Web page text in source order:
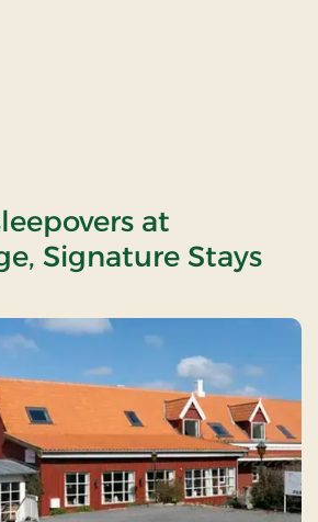
at
Signature Stays